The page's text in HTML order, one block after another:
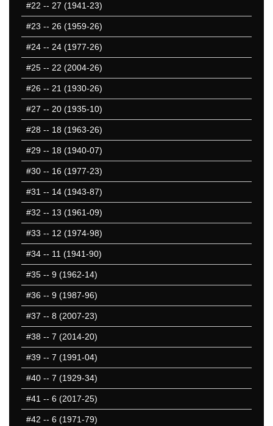
#22 -- 27 (1941-23)
#23 -- 26 (1959-26)
#24 -- 24 (1977-26)
#25 -- 22 (2004-26)
#26 -- 21 (1930-26)
#27 -- 20 (1935-10)
#28 -- 18 (1963-26)
#29 -- 18 (1940-07)
#30 -- 16 (1977-23)
#31 -- 14 (1943-87)
#32 -- 13 (1961-09)
#33 -- 12 (1974-98)
#34 -- 11 (1941-90)
#35 -- 9 (1962-14)
#36 -- 9 (1987-96)
#37 -- 8 (2007-23)
#38 -- 7 (2014-20)
#39 -- 7 (1991-04)
#40 -- 7 (1929-34)
#41 -- 6 (2017-25)
#42 -- 6 (1971-79)